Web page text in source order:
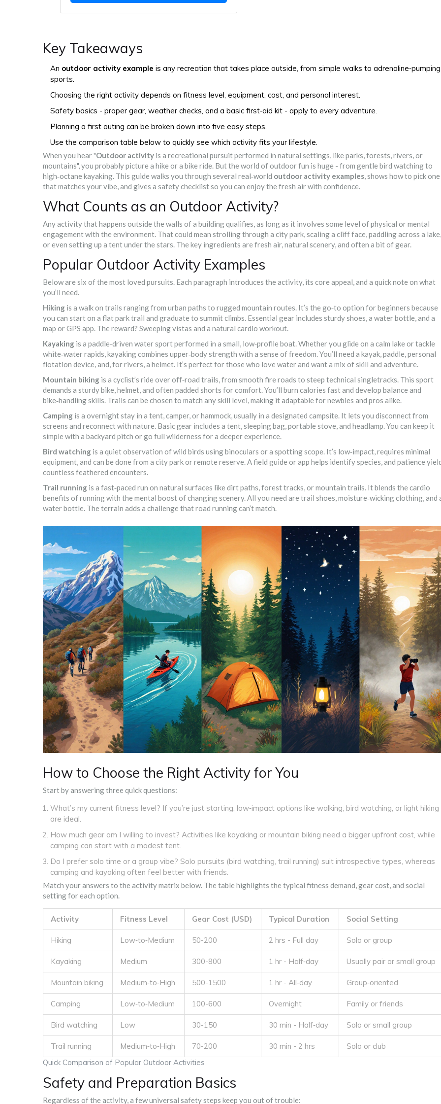
Key Takeaways
An outdoor activity example is any recreation that takes place outside, from simple walks to adrenaline‑pumping
sports.
Choosing the right activity depends on fitness level, equipment, cost, and personal interest.
Safety basics - proper gear, weather checks, and a basic first‑aid kit - apply to every adventure.
Planning a first outing can be broken down into five easy steps.
Use the comparison table below to quickly see which activity fits your lifestyle.
When you hear "Outdoor activity is a recreational pursuit performed in natural settings, like parks, forests, rivers, or
mountains", you probably picture a hike or a bike ride. But the world of outdoor fun is huge - from gentle bird watching to
high‑octane kayaking. This guide walks you through several real‑world outdoor activity examples, shows how to pick one
that matches your vibe, and gives a safety checklist so you can enjoy the fresh air with confidence.
What Counts as an Outdoor Activity?
Any activity that happens outside the walls of a building qualifies, as long as it involves some level of physical or mental
engagement with the environment. That could mean strolling through a city park, scaling a cliff face, paddling across a lake,
or even setting up a tent under the stars. The key ingredients are fresh air, natural scenery, and often a bit of gear.
Popular Outdoor Activity Examples
Below are six of the most loved pursuits. Each paragraph introduces the activity, its core appeal, and a quick note on what
you’ll need.
Hiking is a walk on trails ranging from urban paths to rugged mountain routes. It’s the go‑to option for beginners because
you can start on a flat park trail and graduate to summit climbs. Essential gear includes sturdy shoes, a water bottle, and a
map or GPS app. The reward? Sweeping vistas and a natural cardio workout.
Kayaking is a paddle‑driven water sport performed in a small, low‑profile boat. Whether you glide on a calm lake or tackle
white‑water rapids, kayaking combines upper‑body strength with a sense of freedom. You’ll need a kayak, paddle, personal
flotation device, and, for rivers, a helmet. It’s perfect for those who love water and want a mix of skill and adventure.
Mountain biking is a cyclist’s ride over off‑road trails, from smooth fire roads to steep technical singletracks. This sport
demands a sturdy bike, helmet, and often padded shorts for comfort. You’ll burn calories fast and develop balance and
bike‑handling skills. Trails can be chosen to match any skill level, making it adaptable for newbies and pros alike.
Camping is a overnight stay in a tent, camper, or hammock, usually in a designated campsite. It lets you disconnect from
screens and reconnect with nature. Basic gear includes a tent, sleeping bag, portable stove, and headlamp. You can keep it
simple with a backyard pitch or go full wilderness for a deeper experience.
Bird watching is a quiet observation of wild birds using binoculars or a spotting scope. It’s low‑impact, requires minimal
equipment, and can be done from a city park or remote reserve. A field guide or app helps identify species, and patience
countless feathered encounters.
Trail running is a fast‑paced run on natural surfaces like dirt paths, forest tracks, or mountain trails. It blends the cardio
benefits of running with the mental boost of changing scenery. All you need are trail shoes, moisture‑wicking clothing, and
water bottle. The terrain adds a challenge that road running can’t match.
How to Choose the Right Activity for You
Start by answering three quick questions:
What’s my current fitness level? If you’re just starting, low‑impact options like walking, bird watching, or light hiking
are ideal.
How much gear am I willing to invest? Activities like kayaking or mountain biking need a bigger upfront cost, while
camping can start with a modest tent.
Do I prefer solo time or a group vibe? Solo pursuits (bird watching, trail running) suit introspective types, whereas
camping and kayaking often feel better with friends.
Match your answers to the activity matrix below. The table highlights the typical fitness demand, gear cost, and social
setting for each option.
Quick Comparison of Popular Outdoor Activities
Activity Fitness Level Gear Cost (USD) Typical Duration Social Setting
Hiking Low‑to‑Medium 50-200 2 hrs - Full day Solo or group
Kayaking Medium 300-800 1 hr - Half‑day Usually pair or small group
Mountain biking Medium‑to‑High 500-1500 1 hr - All‑day Group‑oriented
Camping Low‑to‑Medium 100-600 Overnight Family or friends
Bird watching Low 30-150 30 min - Half‑day Solo or small group
Trail running Medium‑to‑High 70-200 30 min - 2 hrs Solo or club
Safety and Preparation Basics
Regardless of the activity, a few universal safety steps keep you out of trouble: